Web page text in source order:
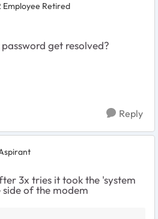
Employee Retired
get resolved?
Reply
3x tries it took the 'system
of the modem